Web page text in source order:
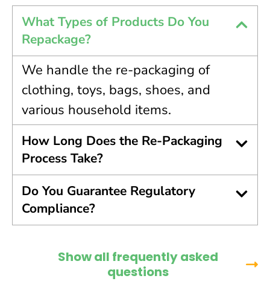
What Types of Products Do You
Repackage?
We handle the re-packaging of
clothing, toys, bags, shoes, and
various household items.
How Long Does the Re-Packaging
Process Take?
Do You Guarantee Regulatory
Compliance?
Show all frequently asked
questions